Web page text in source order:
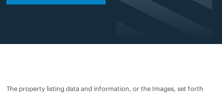
The property listing data and information, or the Images, set forth